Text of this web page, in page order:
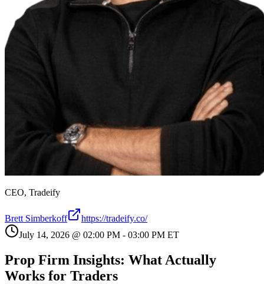
CEO, Tradeify
Brett Simberkoff
https://tradeify.co/
July 14, 2026 @ 02:00 PM - 03:00 PM ET
Prop Firm Insights: What Actually
Works for Traders